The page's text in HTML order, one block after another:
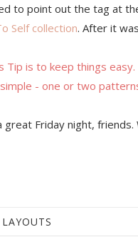
to point out the tag at
Self collection. After it
Tip is to keep things
- one or two
great Friday night,
LAYOUTS